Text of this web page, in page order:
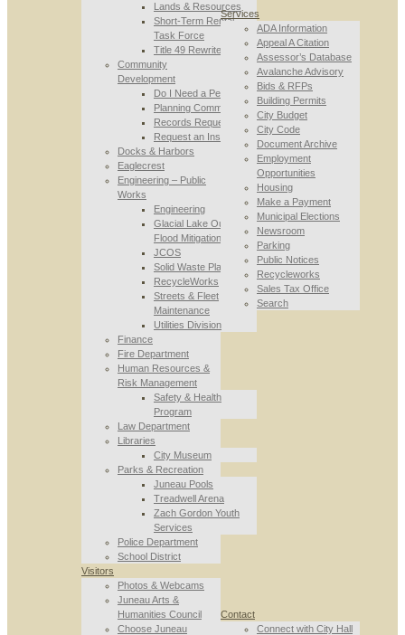
Lands & Resources
Short-Term Rental
Task Force
Title 49 Rewrite
Community
Development
Do I Need a Permit
Planning Commission
Records Requests
Request an Inspection
Docks & Harbors
Eaglecrest
Engineering – Public
Works
Engineering
Glacial Lake Outburst
Flood Mitigation
JCOS
Solid Waste Planning
RecycleWorks
Streets & Fleet
Maintenance
Utilities Division
Finance
Fire Department
Human Resources &
Risk Management
Safety & Health
Program
Law Department
Libraries
City Museum
Parks & Recreation
Juneau Pools
Treadwell Arena
Zach Gordon Youth
Services
Police Department
School District
Services
ADA Information
Appeal A Citation
Assessor’s Database
Avalanche Advisory
Bids & RFPs
Building Permits
City Budget
City Code
Document Archive
Employment
Opportunities
Housing
Make a Payment
Municipal Elections
Newsroom
Parking
Public Notices
Recycleworks
Sales Tax Office
Search
Visitors
Photos & Webcams
Juneau Arts &
Humanities Council
Choose Juneau
Contact
Connect with City Hall